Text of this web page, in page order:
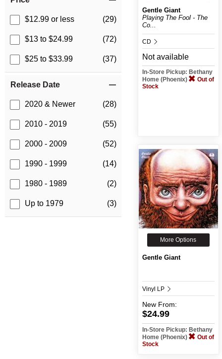
$12.99 or less (29)
$13 to $24.99 (72)
$25 to $33.99 (37)
Release Date
2020 & Newer (28)
2010 - 2019 (55)
2000 - 2009 (52)
1990 - 1999 (14)
1980 - 1989 (2)
Up to 1979 (3)
Gentle Giant
Playing The Fool - The
Co...
CD
Not available
In-Store Pickup: Bethany
Home (Phoenix)
Out of
Stock
More Options
Gentle Giant
Vinyl LP
New From:
$24.99
In-Store Pickup: Bethany
Home (Phoenix)
Out of
Stock